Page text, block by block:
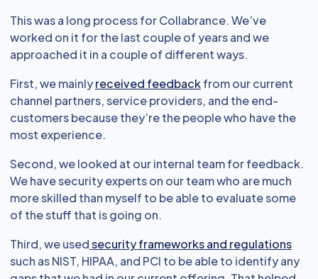
This was a long process for Collabrance. We’ve
worked on it for the last couple of years and we
approached it in a couple of different ways.
First, we mainlyreceived feedbackfrom our current
channel partners, service providers, and the end-
customers because they’re the people who have the
most experience.
Second, we looked at our internal team for feedback.
We have security experts on our team who are much
more skilled than myself to be able to evaluate some
of the stuff that is going on.
Third, we usedsecurity frameworks and regulations
such as NIST, HIPAA, and PCI to be able to identify any